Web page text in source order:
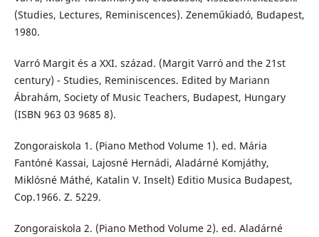
(Studies, Lectures, Reminiscences). Zeneműkiadó, Budapest,
1980.
Varró Margit és a XXI. század. (Margit Varró and the 21st
century) - Studies, Reminiscences. Edited by Mariann
Ábrahám, Society of Music Teachers, Budapest, Hungary
(ISBN 963 03 9685 8).
Zongoraiskola 1. (Piano Method Volume 1). ed. Mária
Fantóné Kassai, Lajosné Hernádi, Aladárné Komjáthy,
Miklósné Máthé, Katalin V. Inselt) Editio Musica Budapest,
Cop.1966. Z. 5229.
Zongoraiskola 2. (Piano Method Volume 2). ed. Aladárné